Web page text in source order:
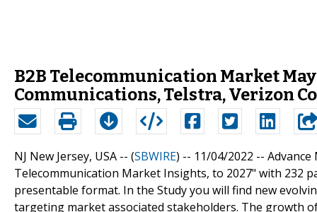
B2B Telecommunication Market
Communications, Telstra, Verizon
NJ New Jersey, USA -- (SBWIRE) -- 11/04/2022 --
Telecommunication Market Insights, to 2027" with 232
presentable format. In the Study you will find new
targeting market associated stakeholders. The growth